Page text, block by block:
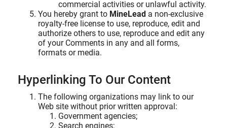
commercial activities or unlawful activity.
You hereby grant to MineLead a non-exclusive
royalty-free license to use, reproduce, edit and
authorize others to use, reproduce and edit any
of your Comments in any and all forms,
formats or media.
Hyperlinking To Our Content
The following organizations may link to our
Web site without prior written approval:
Government agencies;
Search engines;